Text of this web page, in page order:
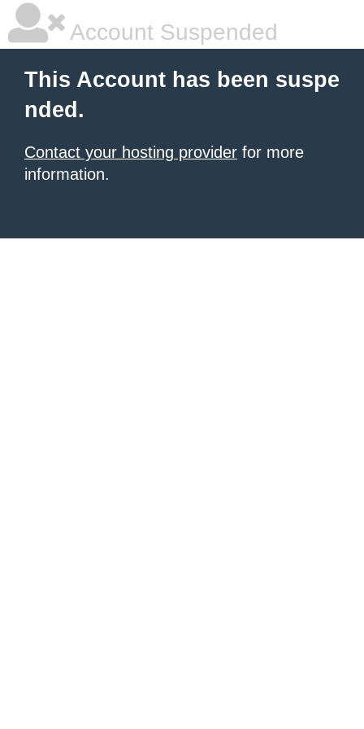
Account Suspended
This Account has been suspe
nded.
Contact your hosting provider for more
information.